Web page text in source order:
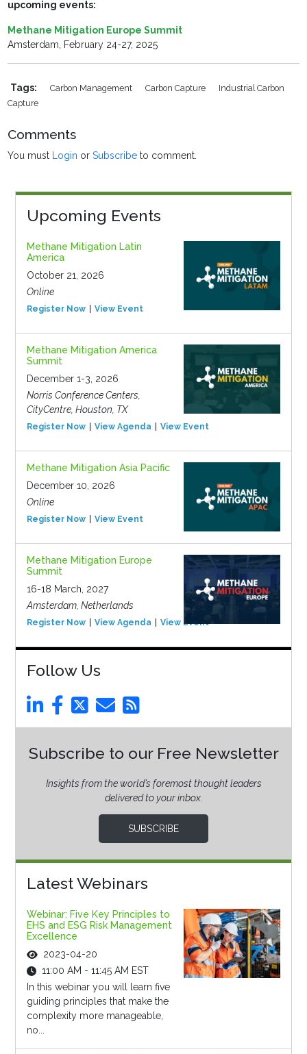
upcoming events:
Methane Mitigation Europe Summit
Amsterdam, February 24-27, 2025
Tags: Carbon Management Carbon Capture
Industrial Carbon
Capture
Comments
You must Login orSubscribe to comment.
Upcoming Events
Methane Mitigation Latin
America
October 21, 2026
Online
Register Now View Event
Methane Mitigation America
Summit
December 1-3, 2026
Norris Conference Centers,
CityCentre, Houston, TX
Register Now View Agenda View Event
Methane Mitigation Asia Pacific
December 10, 2026
Online
Register Now View Event
Methane Mitigation Europe
Summit
16-18 March, 2027
Amsterdam, Netherlands
Register Now View Agenda View Event
Follow Us
Subscribe to our Free Newsletter
Insights from the world’s foremost thought leaders
delivered to your inbox.
SUBSCRIBE
Latest Webinars
Webinar: Five Key Principles to
EHS and ESG Risk Management
Excellence
2023-04-20
11:00 AM - 11:45 AM EST
In this webinar you will learn five
guiding principles that make the
complexity more manageable,
no...